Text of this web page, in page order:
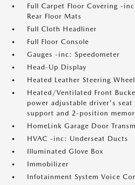
Full Carpet Floor Covering -
Rear Floor Mats
Full Cloth Headliner
Full Floor Console
Gauges -inc: Speedometer
Head-Up Display
Heated Leather Steering Wheel
Heated/Ventilated Front
power adjustable driver's
support and 2-position
HomeLink Garage Door
HVAC -inc: Underseat Ducts
Illuminated Glove Box
Immobilizer
Infotainment System Voice